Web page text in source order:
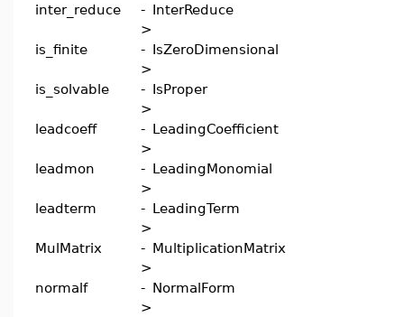
inter_reduce
-
>
InterReduce
is_finite
-
>
IsZeroDimensional
is_solvable
-
>
IsProper
leadcoeff
-
>
LeadingCoefficient
leadmon
-
>
LeadingMonomial
leadterm
-
>
LeadingTerm
MulMatrix
-
>
MultiplicationMatrix
normalf
-
>
NormalForm